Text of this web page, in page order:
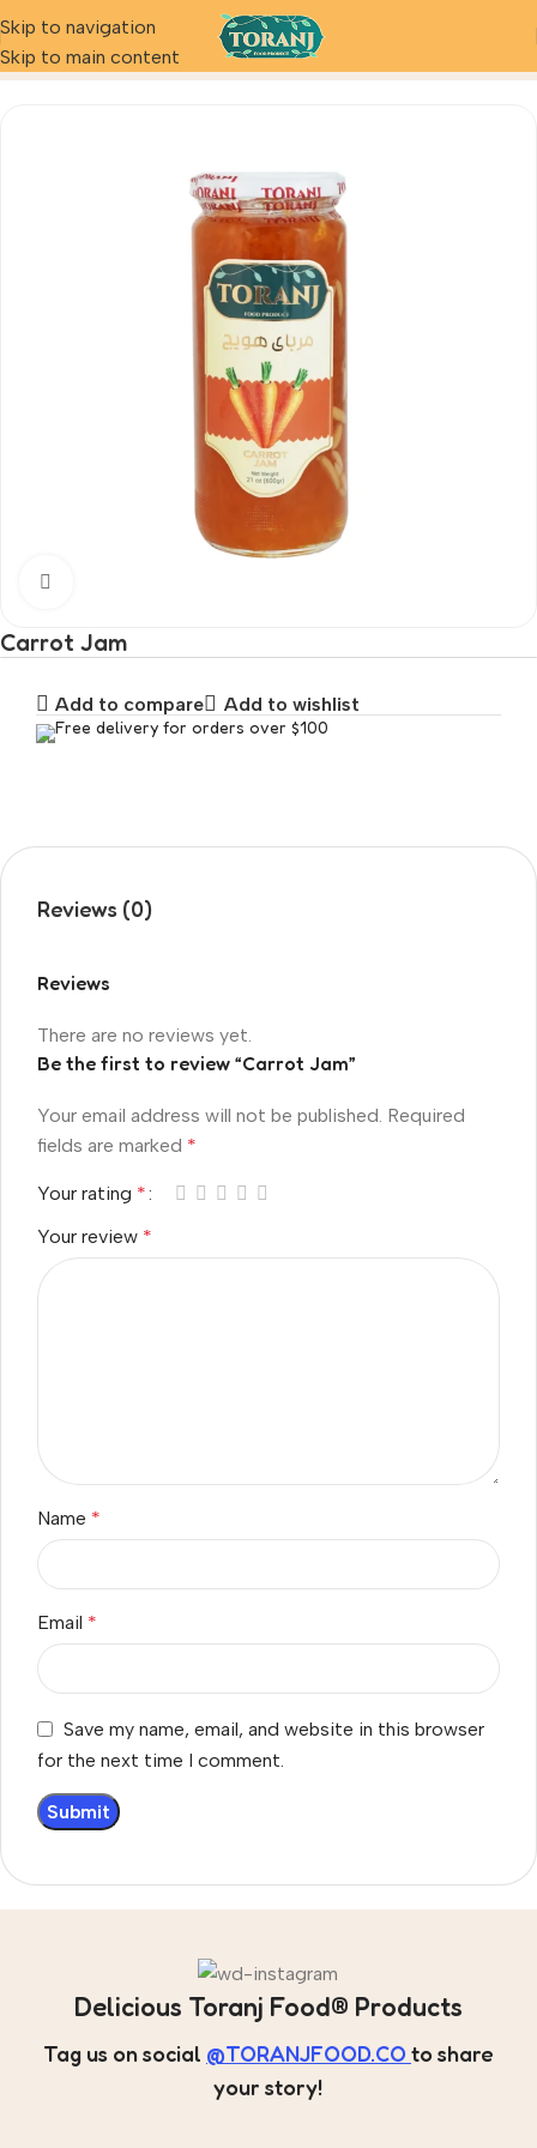
Skip to navigation
Skip to main content
Home Product Carrot Jam
Carrot Jam
Add to compare Add to wishlist
Free delivery for orders over $100
Reviews (0)
Reviews
There are no reviews yet.
Be the first to review “Carrot Jam”
Your email address will not be published. Required
fields are marked *
Your rating *
Your review *
Name *
Email *
Save my name, email, and website in this browser
for the next time I comment.
Delicious Toranj Food® Products
Tag us on social @TORANJFOOD.CO to share
your story!